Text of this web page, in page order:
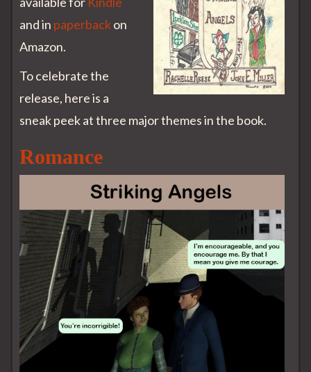
and in paperbackon
Amazon.
To celebrate the
release, here is a
sneak peek at three major themes in the book.
Romance